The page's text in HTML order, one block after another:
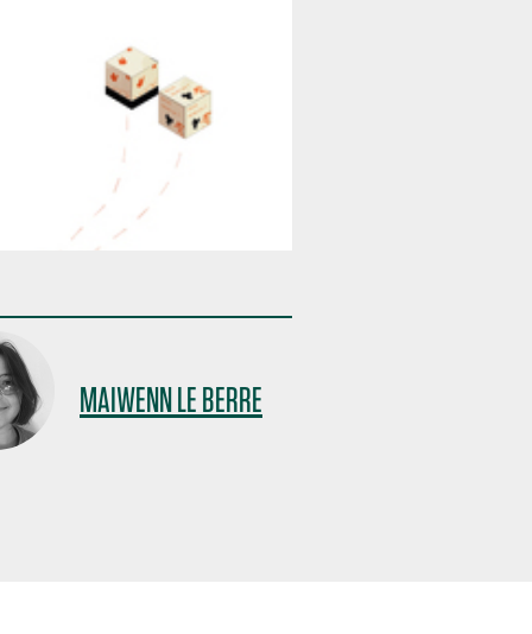
MAIWENN LE BERRE